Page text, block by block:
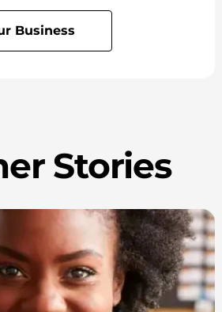
Business
Stories